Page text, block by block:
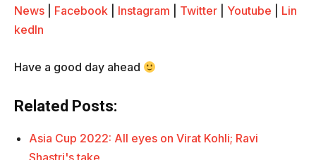
News
Facebook Instagram Twitter Youtube
Lin
kedIn
Have a good day ahead
Related Posts:
Asia Cup 2022: All eyes on Virat Kohli; Ravi